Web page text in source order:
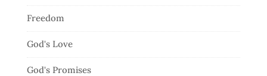
Freedom
God's Love
God's Promises